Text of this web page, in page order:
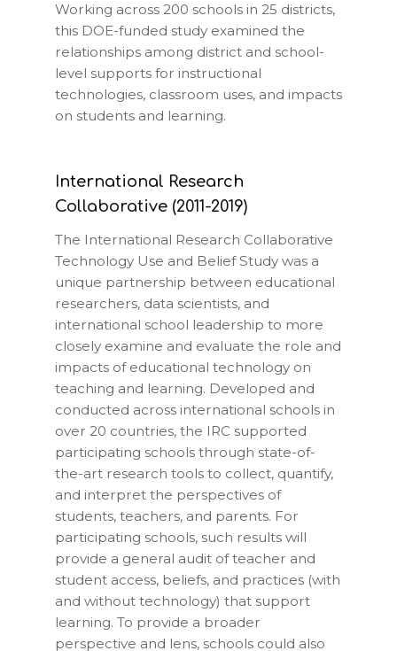
Working across 200 schools in 25 districts,
this DOE-funded study examined the
relationships among district and school-
level supports for instructional
technologies, classroom uses, and impacts
on students and learning.
International Research
Collaborative (2011-2019)
The International Research Collaborative
Technology Use and Belief Study was a
unique partnership between educational
researchers, data scientists, and
international school leadership to more
closely examine and evaluate the role and
impacts of educational technology on
teaching and learning. Developed and
conducted across international schools in
over 20 countries, the IRC supported
participating schools through state-of-
the-art research tools to collect, quantify,
and interpret the perspectives of
students, teachers, and parents. For
participating schools, such results will
provide a general audit of teacher and
student access, beliefs, and practices (with
and without technology) that support
learning. To provide a broader
perspective and lens, schools could also